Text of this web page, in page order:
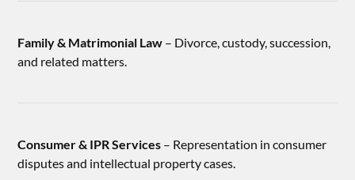
Family & Matrimonial Law – Divorce, custody, succession,
and related matters.
Consumer & IPR Services – Representation in consumer
disputes and intellectual property cases.